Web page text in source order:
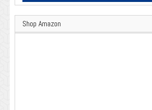
Shop Amazon